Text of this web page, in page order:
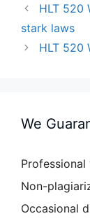
HLT 520
stark laws
HLT 520
We
Non-
Occasional